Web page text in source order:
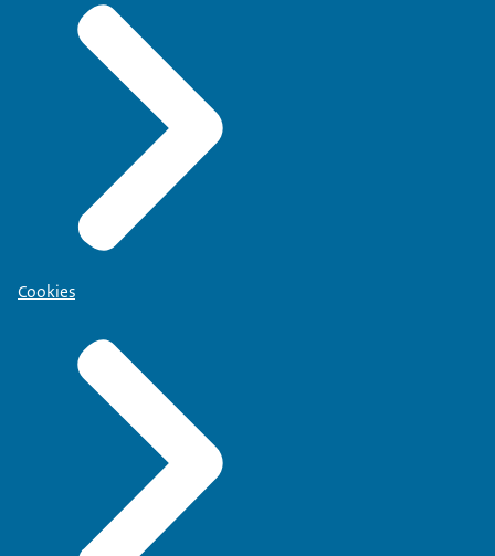
Cookies